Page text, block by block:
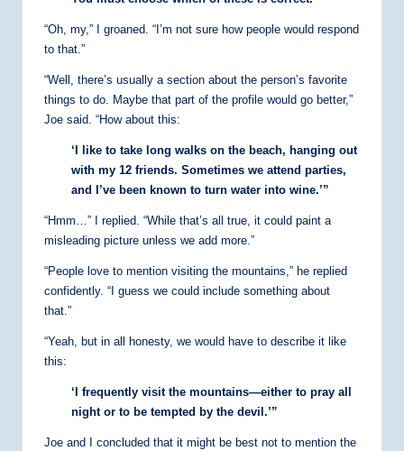
“Oh, my,” I groaned. “I’m not sure how people would respond
to that.”
“Well, there’s usually a section about the person’s favorite
things to do. Maybe that part of the profile would go better,”
Joe said. “How about this:
‘I like to take long walks on the beach, hanging out
with my 12 friends. Sometimes we attend parties,
and I’ve been known to turn water into wine.’”
“Hmm…” I replied. “While that’s all true, it could paint a
misleading picture unless we add more.”
“People love to mention visiting the mountains,” he replied
confidently. “I guess we could include something about
that.”
“Yeah, but in all honesty, we would have to describe it like
this:
‘I frequently visit the mountains—either to pray all
night or to be tempted by the devil.’”
Joe and I concluded that it might be best not to mention the